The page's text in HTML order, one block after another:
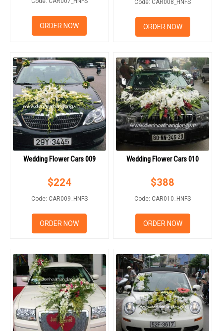
ORDER NOW
Code: CAR008_HNFS
ORDER NOW
Wedding Flower Cars 009
$224
Code: CAR009_HNFS
ORDER NOW
Wedding Flower Cars 010
$388
Code: CAR010_HNFS
ORDER NOW